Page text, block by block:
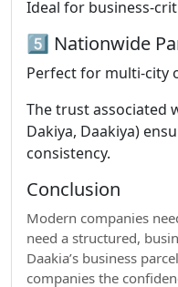
Ideal for business-
5️⃣ Nationwide
Perfect for multi-city
The trust associated
Dakiya, Daakiya)
consistency.
Conclusion
Modern companies
need a structured,
Daakia’s business
companies the